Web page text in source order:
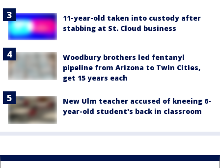
11-year-old taken into custody after
stabbing at St. Cloud business
Woodbury brothers led fentanyl
pipeline from Arizona to Twin Cities,
get 15 years each
New Ulm teacher accused of kneeing 6-
year-old student's back in classroom